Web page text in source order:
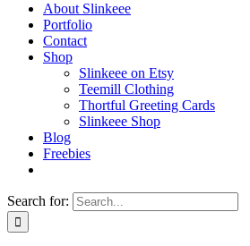
About Slinkeee
Portfolio
Contact
Shop
Slinkeee on Etsy
Teemill Clothing
Thortful Greeting Cards
Slinkeee Shop
Blog
Freebies
Search for: